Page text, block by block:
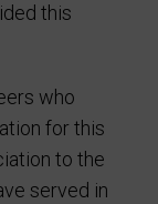
this
who
for this
to the
served in